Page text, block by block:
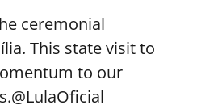
ceremonial
This state visit to
to our
@LulaOficial